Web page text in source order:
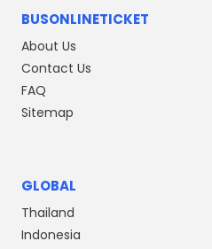
BUSONLINETICKET
About Us
Contact Us
FAQ
Sitemap
GLOBAL
Thailand
Indonesia